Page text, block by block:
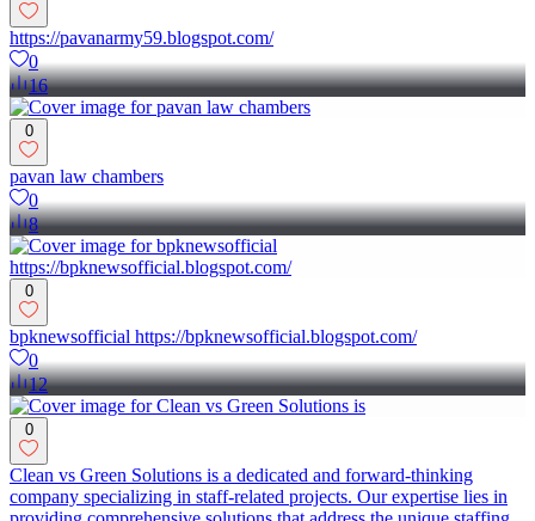
https://pavanarmy59.blogspot.com/
0
16
0
pavan law chambers
0
8
0
bpknewsofficial https://bpknewsofficial.blogspot.com/
0
12
0
Clean vs Green Solutions is a dedicated and forward-thinking
company specializing in staff-related projects. Our expertise lies in